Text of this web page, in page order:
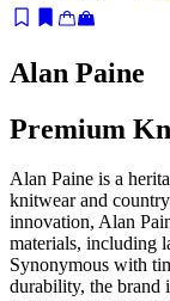
Alan Paine
Premium
Alan Paine is a
knitwear and
innovation, Alan
materials, including
Synonymous with
durability, the brand